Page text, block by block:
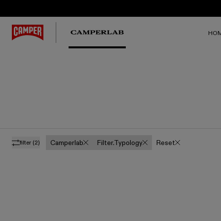
filter (2) Camperlab Filter.typology Reset